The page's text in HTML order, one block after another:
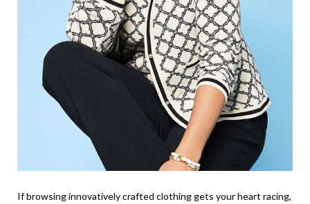
If browsing innovatively crafted clothing gets your heart racing,